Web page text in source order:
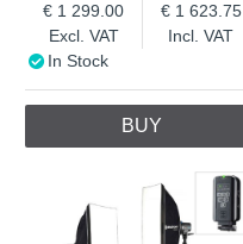
Excl. VAT
1 299.00
Incl. VAT
1 623.75
In Stock
BUY